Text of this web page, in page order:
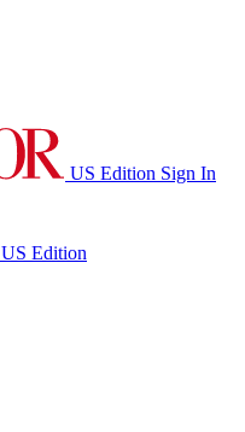
US Edition Sign In
US Edition